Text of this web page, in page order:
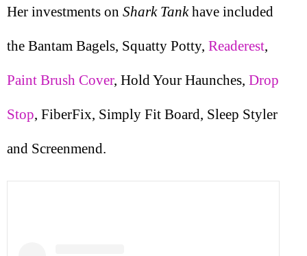
Her investments on Shark Tankhave included
the Bantam Bagels, Squatty Potty, Readerest,
Paint Brush Cover, Hold Your Haunches, Drop
Stop, FiberFix, Simply Fit Board, Sleep Styler
and Screenmend.